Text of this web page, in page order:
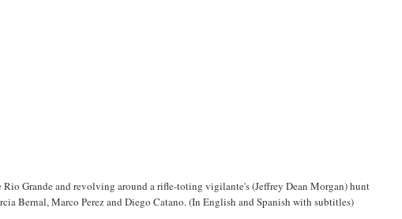
Grande and revolving around a rifle-toting vigilante's (Jeffrey Dean Morgan) hunt
Bernal, Marco Perez and Diego Catano. (In English and Spanish with subtitles)